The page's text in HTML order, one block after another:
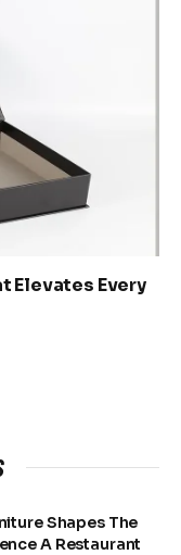
Elevates Every
Shapes The
A Restaurant